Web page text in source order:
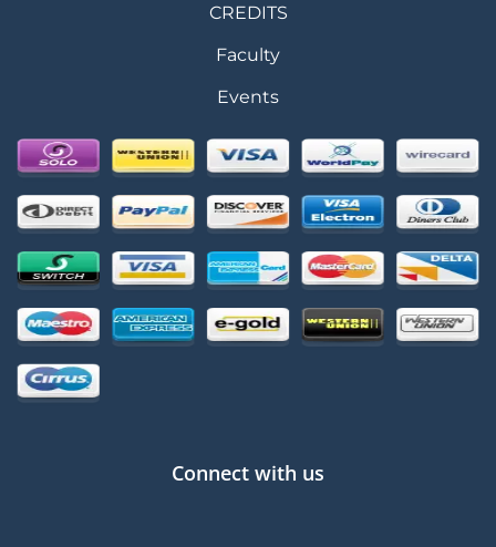
CREDITS
Faculty
Events
Connect with us